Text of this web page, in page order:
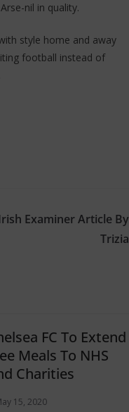
nil in quality.
style home and away
football instead of
Examiner Article By
Trizia
FC To Extend
Meals To NHS
Charities
15, 2020